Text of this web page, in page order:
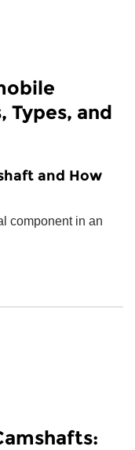
Types, and
and How
component in an